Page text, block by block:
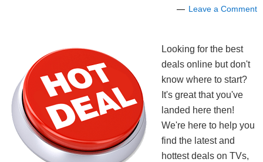
Leave a Comment
Looking for the best
deals online but don't
know where to start?
It's great that you've
landed here then!
We're here to help you
find the latest and
hottest deals on TVs,